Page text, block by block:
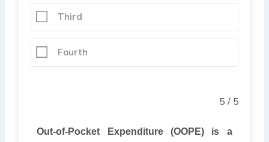
Third
Fourth
5 / 5
Out-of-Pocket Expenditure (OOPE) is a